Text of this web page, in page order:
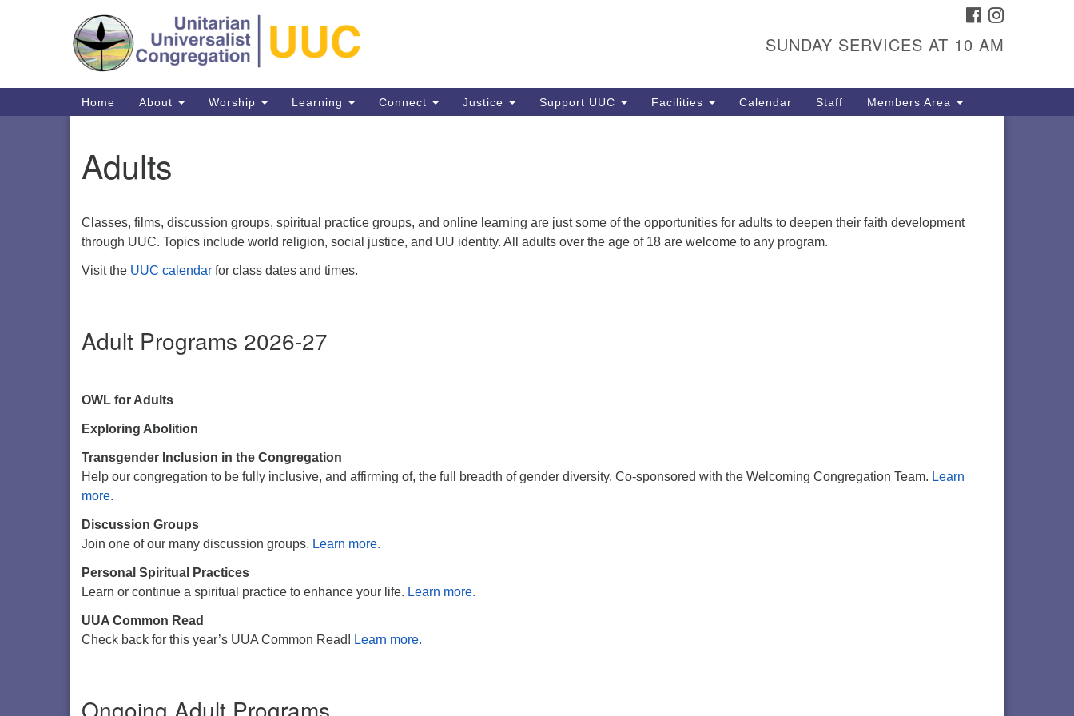
Google
Map
Directions from your current location
Congregation
VA 24060
Directions
FACEBOOK
SUNDAY SERVICES AT 10 AM
Main
Navigation
Home About Worship Learning Connect Justice Support UUC Facilities Calendar Staff Members Area
Adults
Classes, films, discussion groups, spiritual practice groups, and online learning are just some of the opportunities for adults to deepen their faith development
through UUC. Topics include world religion, social justice, and UU identity. All adults over the age of 18 are welcome to any program.
Visit the UUC calendar for class dates and times.
Adult Programs 2026-27
OWL for Adults
Exploring Abolition
Transgender Inclusion in the Congregation
Help our congregation to be fully inclusive, and affirming of, the full breadth of gender diversity. Co-sponsored with the Welcoming Congregation Team. Learn
more.
Discussion Groups
Join one of our many discussion groups. Learn more.
Personal Spiritual Practices
Learn or continue a spiritual practice to enhance your life. Learn more.
UUA Common Read
Check back for this year’s UUA Common Read! Learn more.
Ongoing Adult Programs